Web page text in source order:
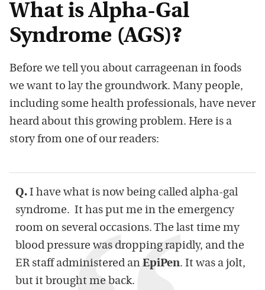
What is Alpha-Gal
Syndrome (AGS)?
Before we tell you about carrageenan in foods
we want to lay the groundwork. Many people,
including some health professionals, have never
heard about this growing problem. Here is a
story from one of our readers:
Q. I have what is now being called alpha-gal
syndrome. It has put me in the emergency
room on several occasions. The last time my
blood pressure was dropping rapidly, and the
ER staff administered an EpiPen. It was a jolt,
but it brought me back.